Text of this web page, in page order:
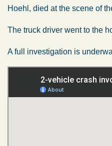
Hoehl, died at the scene of
The truck driver went to the
A full investigation is